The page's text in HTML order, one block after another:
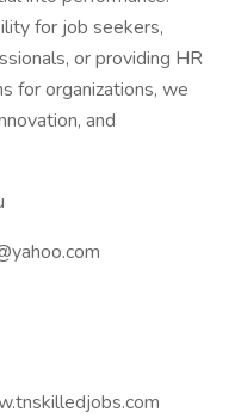
for job seekers,
or providing HR
for organizations, we
and